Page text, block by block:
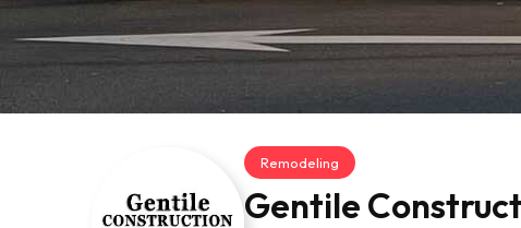
Remodeling
Gentile